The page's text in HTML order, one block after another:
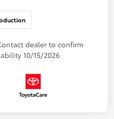
dealer to confirm
10/15/2026